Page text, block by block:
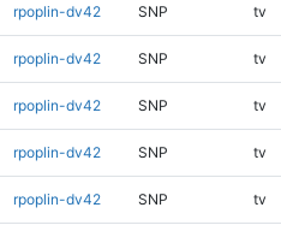
rpoplin-dv42 SNP tv
rpoplin-dv42 SNP tv
rpoplin-dv42 SNP tv
rpoplin-dv42 SNP tv
rpoplin-dv42 SNP tv